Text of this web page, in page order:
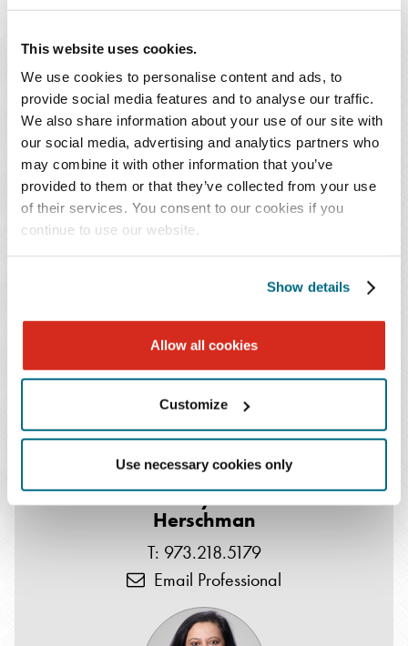
This website uses cookies.
We use cookies to personalise content and ads, to
provide social media features and to analyse our traffic.
We also share information about your use of our site with
our social media, advertising and analytics partners who
may combine it with other information that you’ve
provided to them or that they’ve collected from your use
of their services. You consent to our cookies if you
continue to use our website.
Show details
Allow all cookies
Customize
Use necessary cookies only
KEY CONTACTS
Gary W.
Herschman
T: 973.218.5179
Email Professional
Regulatory and Financial Oversight: We advise on
issues arising from the Stark Law, the AKS,
laboratory licensure, ASC rules, private equity deal
scrutiny, and value-based care risks – all with a laser
focus on mitigating risk while enabling innovation.
In an environment where innovation, consolidation, and
outpatient migration redefine the neurology and
neurosurgery landscape, Baker Donelson empowers our
clients to navigate smart growth, preserve physician
leadership, and unlock operational and financial value.